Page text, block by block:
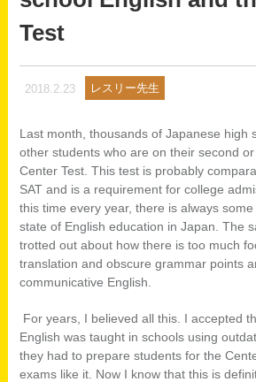
Test
2018.2.23 レスリー先生
Last month, thousands of Japanese high
other students who are on their second
Center Test. This test is probably
SAT and is a requirement for college
this time every year, there is always
state of English education in Japan. The
trotted out about how there is too much
translation and obscure grammar points
communicative English.
For years, I believed all this. I accepted
English was taught in schools using
they had to prepare students for the
exams like it. Now I know that this is